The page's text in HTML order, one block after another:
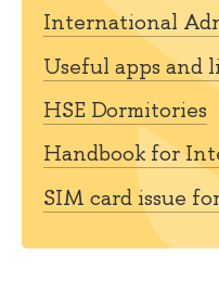
International
Useful apps and
HSE Dormitories
Handbook for
SIM card issue